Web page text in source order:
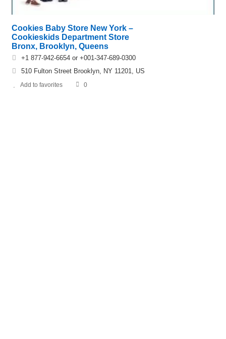
Cookies Baby Store New York –
Cookieskids Department Store
Bronx, Brooklyn, Queens
+1 877-942-6654 or +001-347-689-0300
510 Fulton Street Brooklyn, NY 11201, US
Add to favorites 0